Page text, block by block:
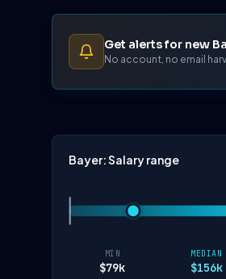
Get alerts for new
No account, no email
Bayer: Salary range
MIN
$79k
MEDIAN
$156k